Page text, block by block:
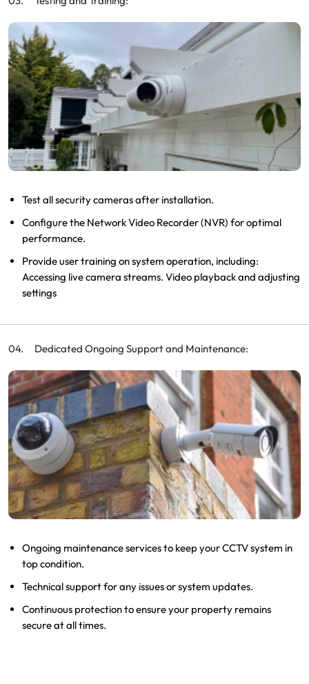
Test all security cameras after installation.
Configure the Network Video Recorder (NVR) for optimal
performance.
Provide user training on system operation, including:
Accessing live camera streams. Video playback and adjusting
settings
Dedicated Ongoing Support and Maintenance:
Ongoing maintenance services to keep your CCTV system in
top condition.
Technical support for any issues or system updates.
Continuous protection to ensure your property remains
secure at all times.